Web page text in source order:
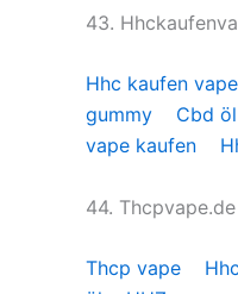
43.
Hhc kaufen vape
gummy
Cbd öl
vape kaufen
44. Thcpvape.de
Thcp vape